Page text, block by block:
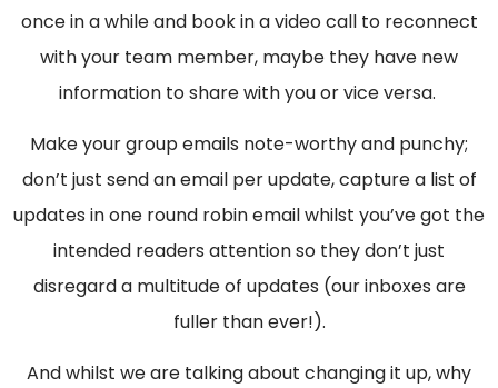
once in a while and book in a video call to reconnect
with your team member, maybe they have new
information to share with you or vice versa.
Make your group emails note-worthy and punchy;
don’t just send an email per update, capture a list of
updates in one round robin email whilst you’ve got the
intended readers attention so they don’t just
disregard a multitude of updates (our inboxes are
fuller than ever!).
And whilst we are talking about changing it up, why